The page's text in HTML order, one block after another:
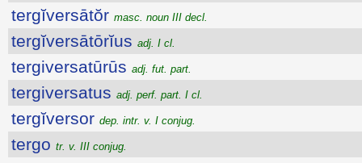
tergĭversātŏr masc. noun III decl.
tergĭversātōrĭus adj. I cl.
tergiversatūrūs adj. fut. part.
tergiversatus adj. perf. part. I cl.
tergĭversor dep. intr. v. I conjug.
tergo tr. v. III conjug.